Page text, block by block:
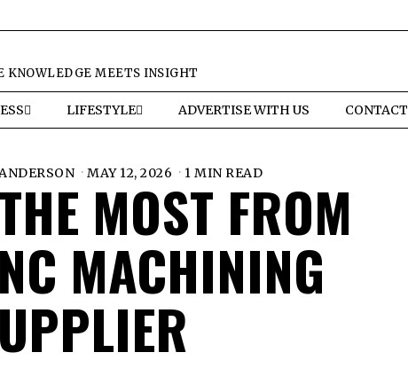
KNOWLEDGE MEETS INSIGHT
LIFESTYLE ADVERTISE WITH US CONTACT
MAY 12, 2026 1 MIN READ
MOST FROM
MACHINING